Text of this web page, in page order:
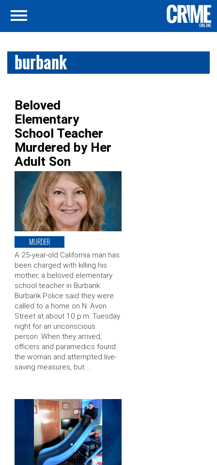
burbank
Beloved
Elementary
School Teacher
Murdered by Her
Adult Son
MURDER
A 25-year-old California man has
been charged with killing his
mother, a beloved elementary
school teacher in Burbank.
Burbank Police said they were
called to a home on N. Avon
Street at about 10 p.m. Tuesday
night for an unconscious
person. When they arrived,
officers and paramedics found
the woman and attempted live-
saving measures, but …